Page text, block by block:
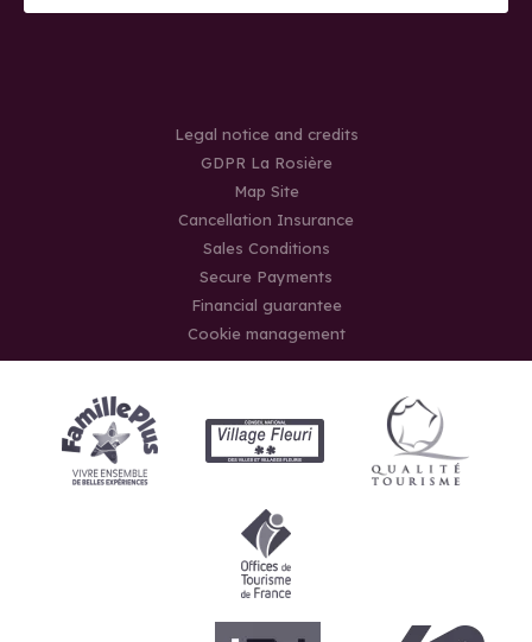
Legal notice and credits
GDPR La Rosière
Map Site
Cancellation Insurance
Sales Conditions
Secure Payments
Financial guarantee
Cookie management